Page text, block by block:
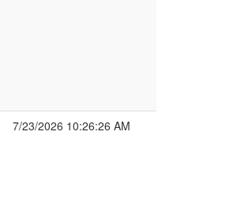
7/23/2026 10:26:26 AM